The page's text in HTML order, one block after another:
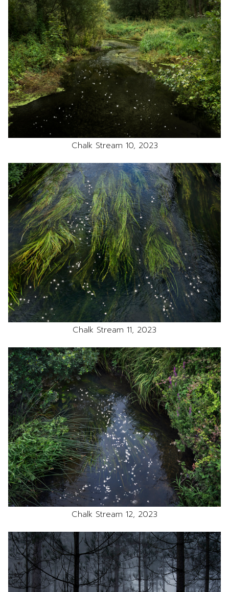
Chalk Stream 10, 2023
Chalk Stream 11, 2023
Chalk Stream 12, 2023